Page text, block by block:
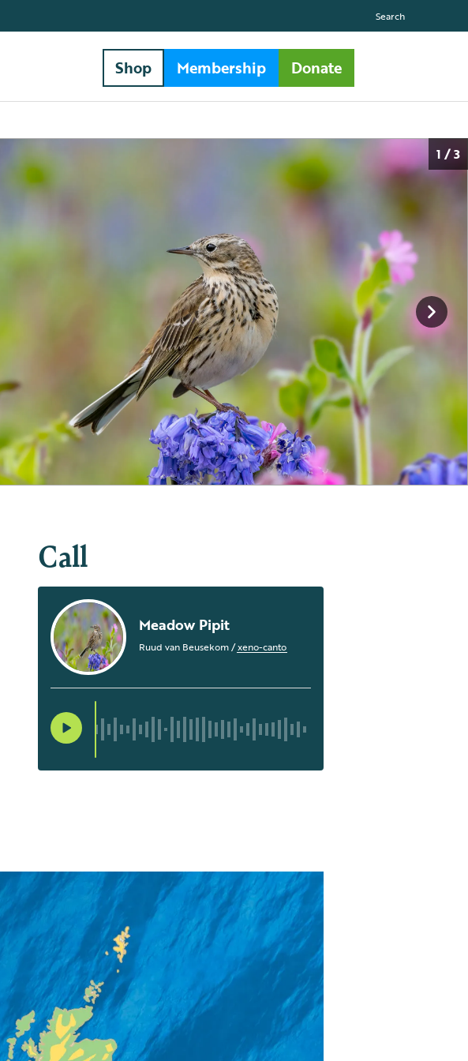
Search
Shop Membership Donate
1 / 3
Call
Meadow Pipit
Ruud van Beusekom/xeno-canto